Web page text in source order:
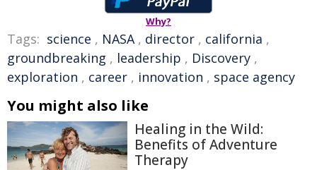
Why?
Tags: science , NASA , director , california ,
groundbreaking , leadership , Discovery ,
exploration , career , innovation , space agency
You might also like
Healing in the Wild:
Benefits of Adventure
Therapy